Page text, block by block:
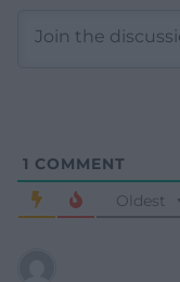
1 COMMENT
Oldest